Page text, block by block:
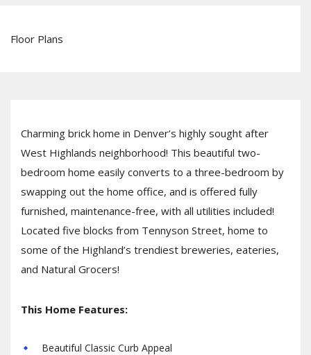
Floor Plans
Charming brick home in Denver’s highly sought after
West Highlands neighborhood! This beautiful two-
bedroom home easily converts to a three-bedroom by
swapping out the home office, and is offered fully
furnished, maintenance-free, with all utilities included!
Located five blocks from Tennyson Street, home to
some of the Highland’s trendiest breweries, eateries,
and Natural Grocers!
This Home Features:
Beautiful Classic Curb Appeal